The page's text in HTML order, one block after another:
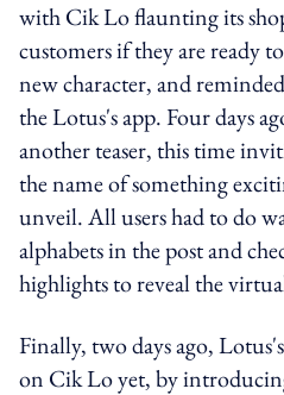
with Cik Lo flaunting its
customers if they are ready
new character, and
the Lotus's app. Four days
another teaser, this time
the name of something
unveil. All users had to do
alphabets in the post and
highlights to reveal the
Finally, two days ago,
on Cik Lo yet, by